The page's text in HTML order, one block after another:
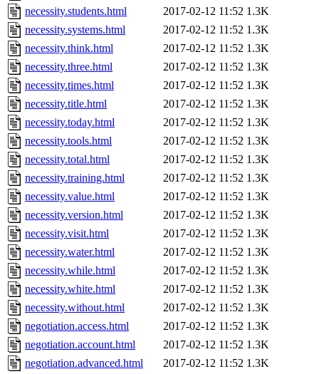
necessity.students.html
2017-02-12 11:52 1.3K
necessity.systems.html
2017-02-12 11:52 1.3K
necessity.think.html
2017-02-12 11:52 1.3K
necessity.three.html
2017-02-12 11:52 1.3K
necessity.times.html
2017-02-12 11:52 1.3K
necessity.title.html
2017-02-12 11:52 1.3K
necessity.today.html
2017-02-12 11:52 1.3K
necessity.tools.html
2017-02-12 11:52 1.3K
necessity.total.html
2017-02-12 11:52 1.3K
necessity.training.html
2017-02-12 11:52 1.3K
necessity.value.html
2017-02-12 11:52 1.3K
necessity.version.html
2017-02-12 11:52 1.3K
necessity.visit.html
2017-02-12 11:52 1.3K
necessity.water.html
2017-02-12 11:52 1.3K
necessity.while.html
2017-02-12 11:52 1.3K
necessity.white.html
2017-02-12 11:52 1.3K
necessity.without.html
2017-02-12 11:52 1.3K
negotiation.access.html
2017-02-12 11:52 1.3K
negotiation.account.html
2017-02-12 11:52 1.3K
negotiation.advanced.html
2017-02-12 11:52 1.3K